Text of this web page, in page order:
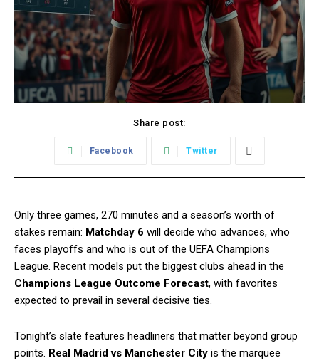
Share post:
Facebook Twitter
Only three games, 270 minutes and a season’s worth of
stakes remain: Matchday 6 will decide who advances, who
faces playoffs and who is out of the UEFA Champions
League. Recent models put the biggest clubs ahead in the
Champions League Outcome Forecast, with favorites
expected to prevail in several decisive ties.
Tonight’s slate features headliners that matter beyond group
points. Real Madrid vs Manchester City is the marquee